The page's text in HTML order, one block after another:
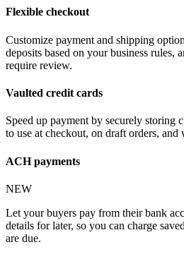
Flexible checkout
Customize payment and shipping
deposits based on your business rules,
require review.
Vaulted credit cards
Speed up payment by securely storing
to use at checkout, on draft orders,
ACH payments
NEW
Let your buyers pay from their bank
details for later, so you can charge
are due.